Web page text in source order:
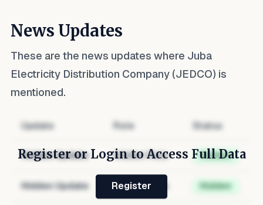
News Updates
These are the news updates where Juba
Electricity Distribution Company (JEDCO) is
mentioned.
Update Role Status
Hidden Update Hidden Role Hidden
Hidden Update Hidden Role Hidden
Register or Login to Access Full Data
Register